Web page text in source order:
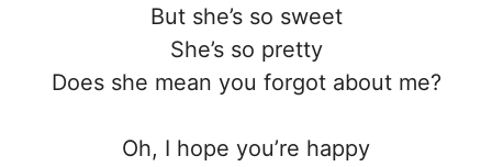
But she’s so sweet
She’s so pretty
Does she mean you forgot about me?
Oh, I hope you’re happy